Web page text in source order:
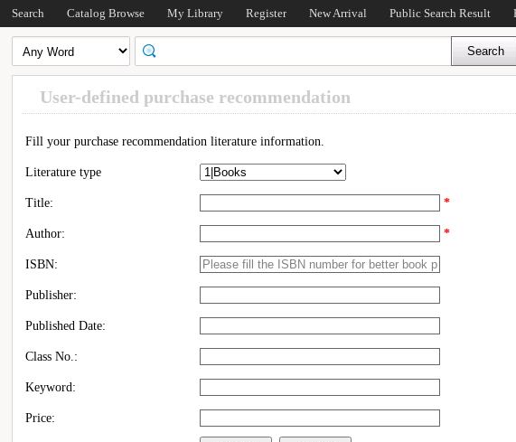
Search Catalog Browse My Library Register New Arrival Public Search Result
User-defined purchase recommendation
Fill your purchase recommendation literature information.
Literature type
Title: *
Author: *
ISBN:
Publisher:
Published Date:
Class No.:
Keyword:
Price: